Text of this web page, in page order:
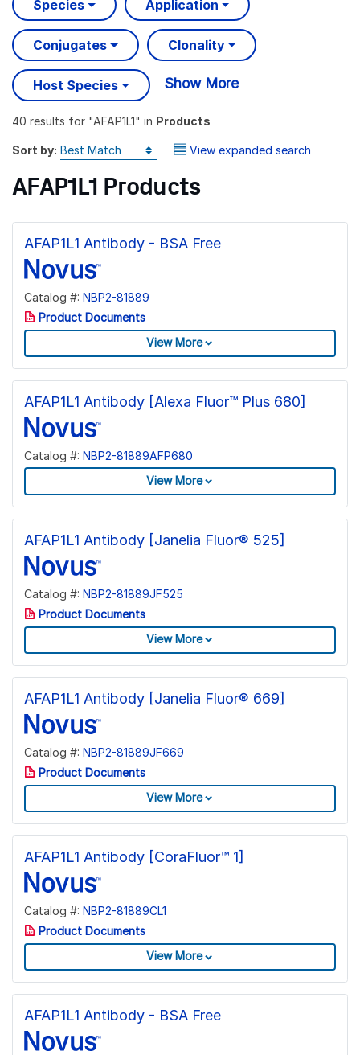
Species Application
Conjugates Clonality
Host Species Show More
40 results for "AFAP1L1" in Products
Sort by: View expanded search
AFAP1L1 Products
AFAP1L1 Antibody - BSA Free
Catalog #: NBP2-81889
Product Documents
View More
AFAP1L1 Antibody [Alexa Fluor™ Plus 680]
Catalog #: NBP2-81889AFP680
View More
AFAP1L1 Antibody [Janelia Fluor® 525]
Catalog #: NBP2-81889JF525
Product Documents
View More
AFAP1L1 Antibody [Janelia Fluor® 669]
Catalog #: NBP2-81889JF669
Product Documents
View More
AFAP1L1 Antibody [CoraFluor™ 1]
Catalog #: NBP2-81889CL1
Product Documents
View More
AFAP1L1 Antibody - BSA Free